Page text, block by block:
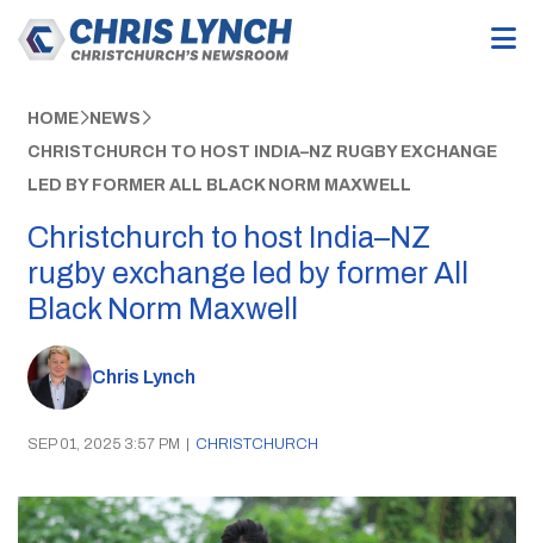
HOME NEWS
CHRISTCHURCH TO HOST INDIA–NZ RUGBY EXCHANGE
LED BY FORMER ALL BLACK NORM MAXWELL
Christchurch to host India–NZ
rugby exchange led by former All
Black Norm Maxwell
Chris Lynch
SEP 01, 2025 3:57 PM | CHRISTCHURCH